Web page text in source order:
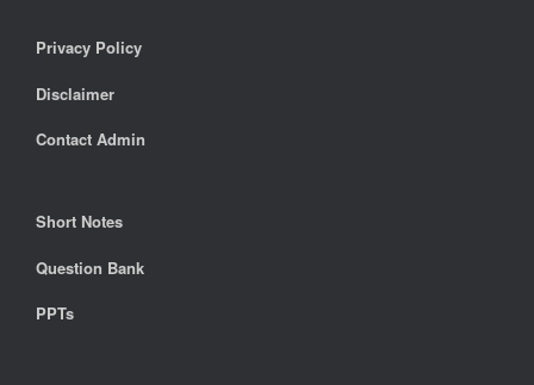
Privacy Policy
Disclaimer
Contact Admin
Short Notes
Question Bank
PPTs